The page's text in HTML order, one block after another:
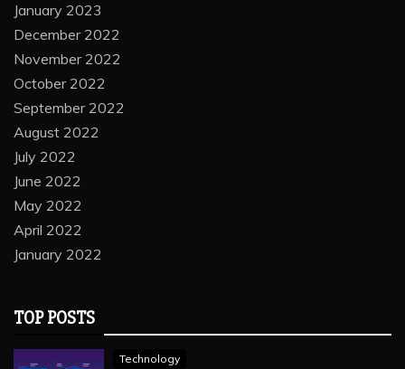
January 2023
December 2022
November 2022
October 2022
September 2022
August 2022
July 2022
June 2022
May 2022
April 2022
January 2022
TOP POSTS
Technology